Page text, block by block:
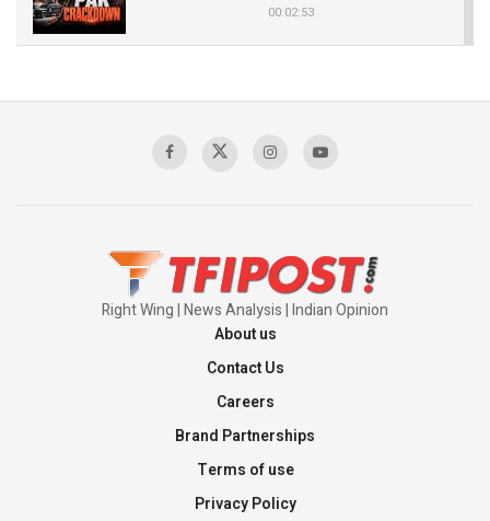
00:02:53
Sagar
Right Wing | News Analysis | Indian Opinion
About us
Contact Us
Careers
Brand Partnerships
Terms of use
Privacy Policy